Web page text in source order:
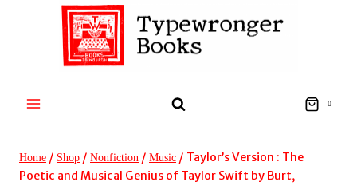
0
Home / Shop / Nonfiction / Music / Taylor’s Version : The
Poetic and Musical Genius of Taylor Swift by Burt,